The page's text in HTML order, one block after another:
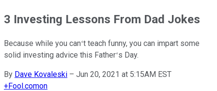
3 Investing Lessons From Dad Jokes
Because while you canʻt teach funny, you can impart some
solid investing advice this Fatherʻs Day.
By Dave Kovaleski – Jun 20, 2021 at 5:15AM EST
+Fool.comon